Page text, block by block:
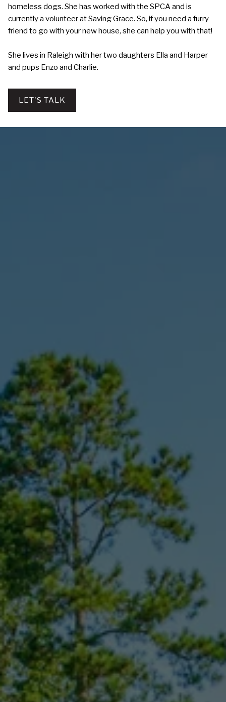
homeless dogs. She has worked with the SPCA and is
currently a volunteer at Saving Grace. So, if you need a furry
friend to go with your new house, she can help you with that!
She lives in Raleigh with her two daughters Ella and Harper
and pups Enzo and Charlie.
LET'S TALK